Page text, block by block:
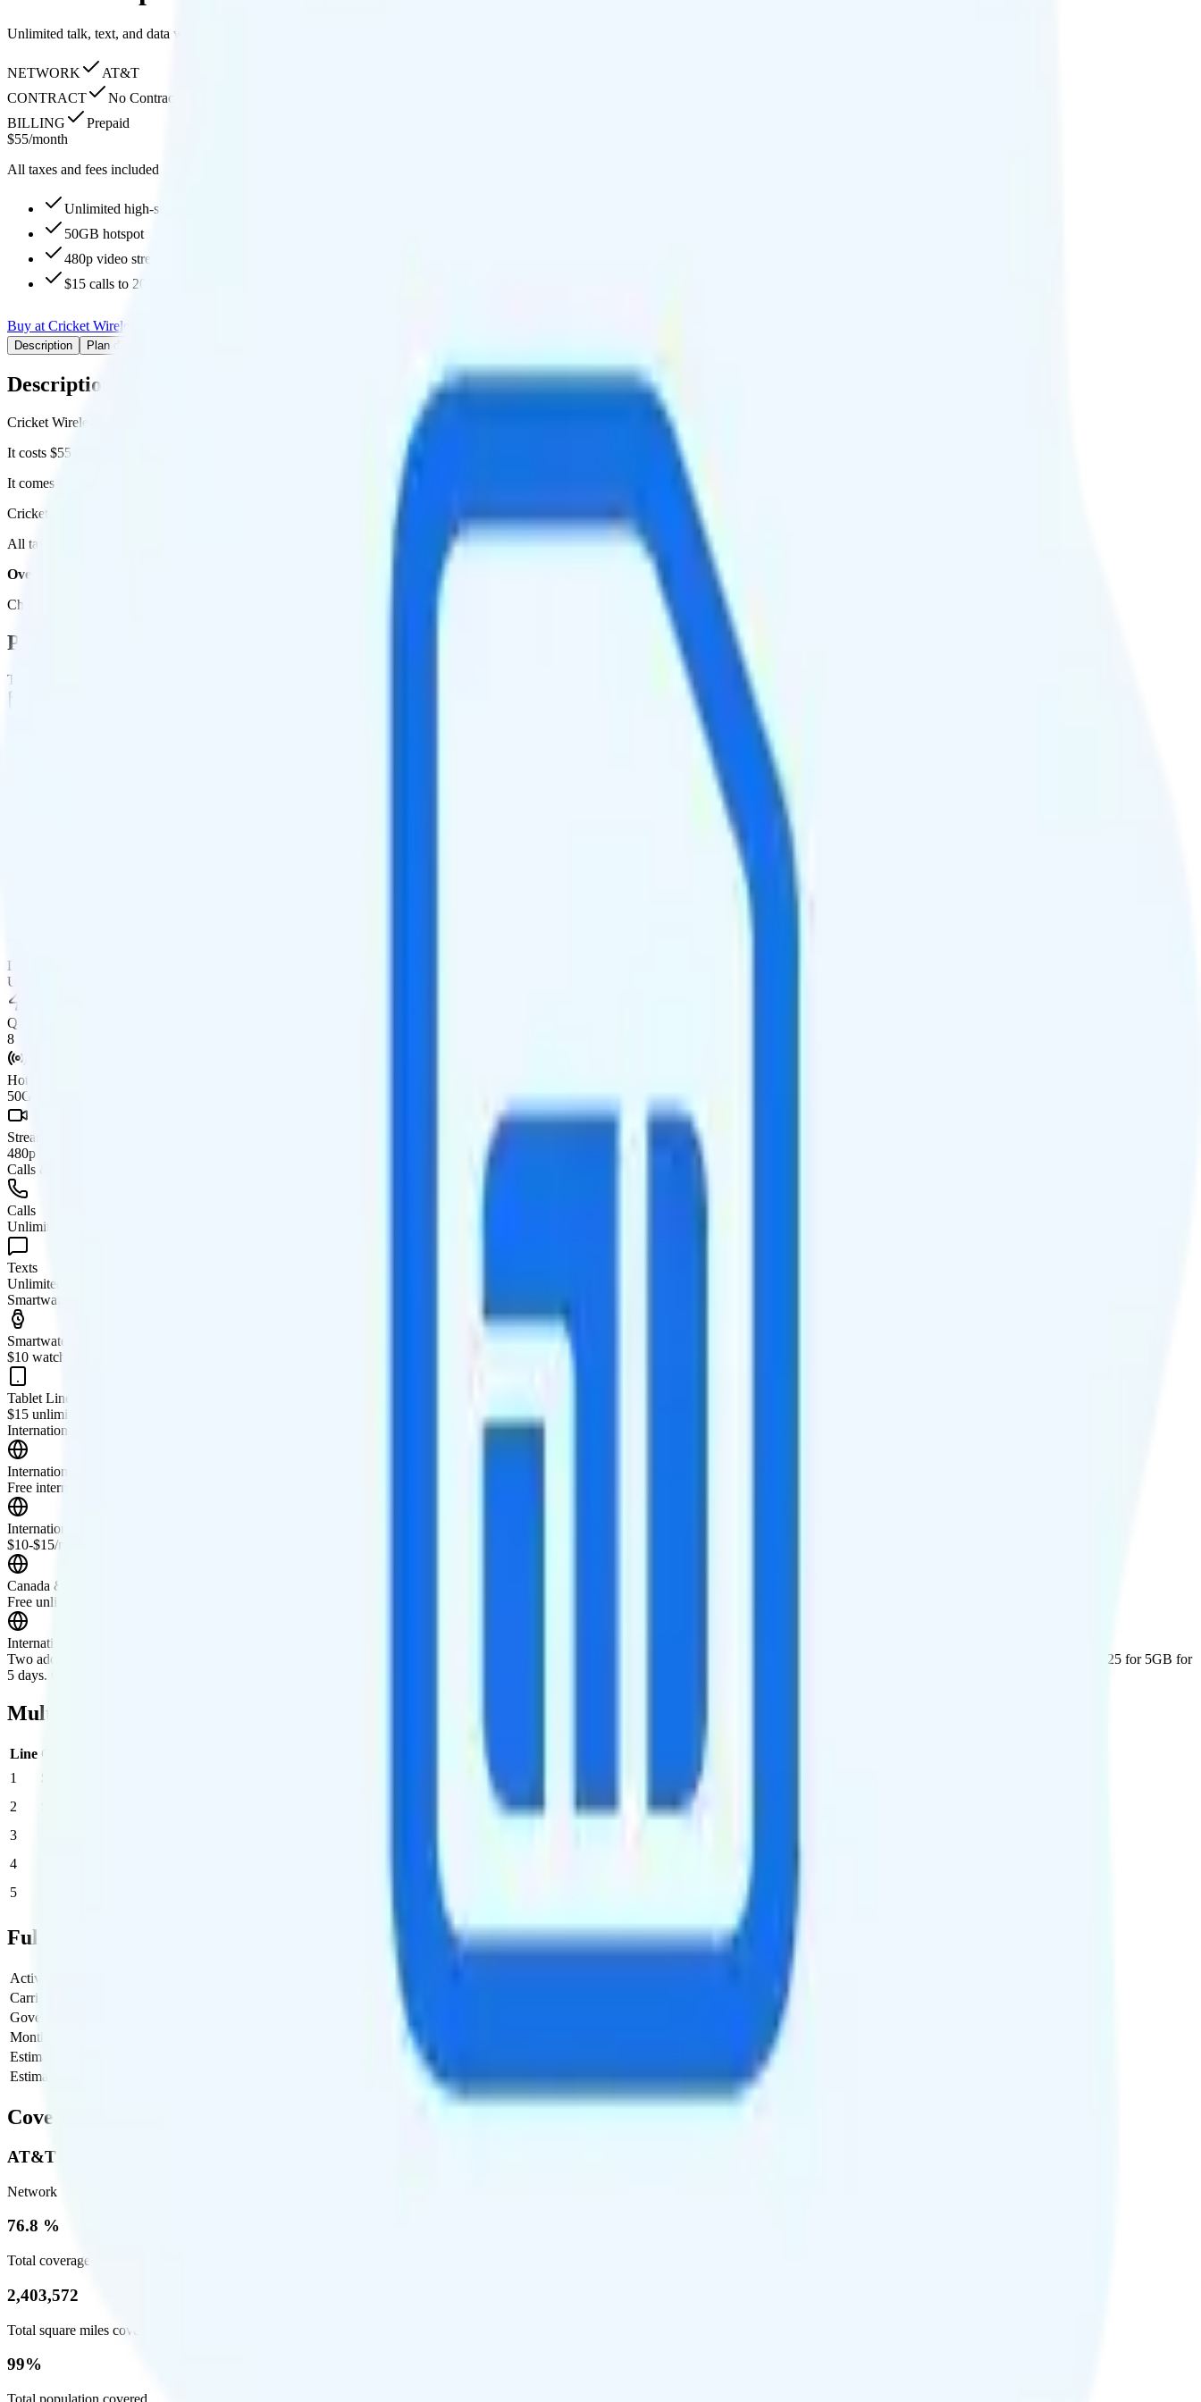
Unlimited talk, text, and data with 50GB hotspot, 480p streaming, free roaming in Canada and Mexico, and optional international calling and texting add-on.
NETWORK
AT&T
CONTRACT
No Contract
BILLING
Prepaid
$55/month
All taxes and fees included
Unlimited high-speed, then None
50GB hotspot
480p video streaming
$15 calls to 200 countries
Buy at Cricket Wireless
Description
Plan details
Description
Cricket Wireless's Supreme Unlimited plan runs on AT&T for coverage.
It costs $55 per month for 1 line.
It comes with unlimited minutes, unlimited texts, and unlimited high-speed data per month. You get 50GB of hotspot data. Video streams at 480p quality.
Cricket Supreme Unlimited includes
, so you will get slightly faster speeds when the network is congested, such as during rush hour or at crowded events.
All taxes and fees are included, so your total is $55 per month.
Overall, I do not recommend the Cricket Supreme Unlimited plan. It is too expensive for the features and data you get.
Check out my current ranking of the
Plan Details
Term
Data priority
Unlimited priority
QCI
8
Hotspot
50GB hotspot
Streaming
480p video streaming
Calls & Texts
Calls
Unlimited minutes
Texts
Unlimited texts
Smartwatch & Tablet
Smartwatch Line
$10 watch line
Tablet Line
$15 unlimited tablet line
International Features
International Texting
Free international texting to 200+ countries and territories.
International Calling
$10-$15/month add-on for international texting and calling. Free calls to Canada and Mexico included.
Canada & Mexico Roaming
Free unlimited talk, text, and data roaming in Canada and Mexico.
International Roaming
Two add-ons available. One: $10/day for unlimited minutes, texts, and data for 24 hours. If active for 10 consecutive days, an additional 20 days of usage are provided at no additional cost. Two: $25 for 5GB for
5 days. Comes with unlimited minutes, texts, and 5GB of data.
Multi-line Pricing Breakdown
Line Cost per Line
1
$55
2
3
4
5
Full Cost Breakdown
Activation Fee
Carrier Fees
Government Taxes & Fees
Monthly plan cost
Estimated first month total
Estimated ongoing monthly cost
Coverage
AT&T
Network
76.8 %
Total coverage
2,403,572
Total square miles covered
99%
Total population covered